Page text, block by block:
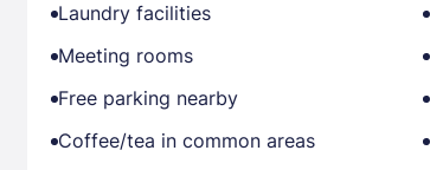
Laundry facilities
Meeting rooms
Free parking nearby
Coffee/tea in common areas